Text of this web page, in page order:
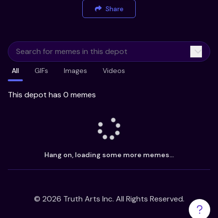
Share
All GIFs Images Videos
This depot has 0 memes
Hang on, loading some more memes...
© 2026 Truth Arts Inc. All Rights Reserved.